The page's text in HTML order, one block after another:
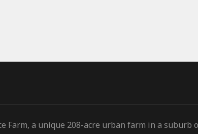
Farm, a unique 208-acre urban farm in a